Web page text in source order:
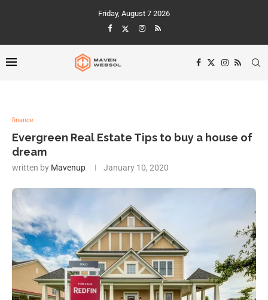
Friday, August 7 2026
finance
Evergreen Real Estate Tips to buy a house of
dream
written by Mavenup January 10, 2020